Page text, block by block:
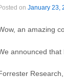
on January 23,
an amazing
announced that